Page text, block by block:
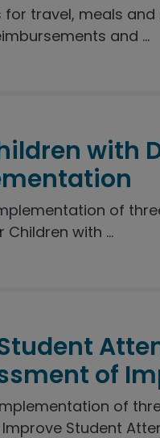
for travel, meals
and ...
with
of
with ...
of
of
Student